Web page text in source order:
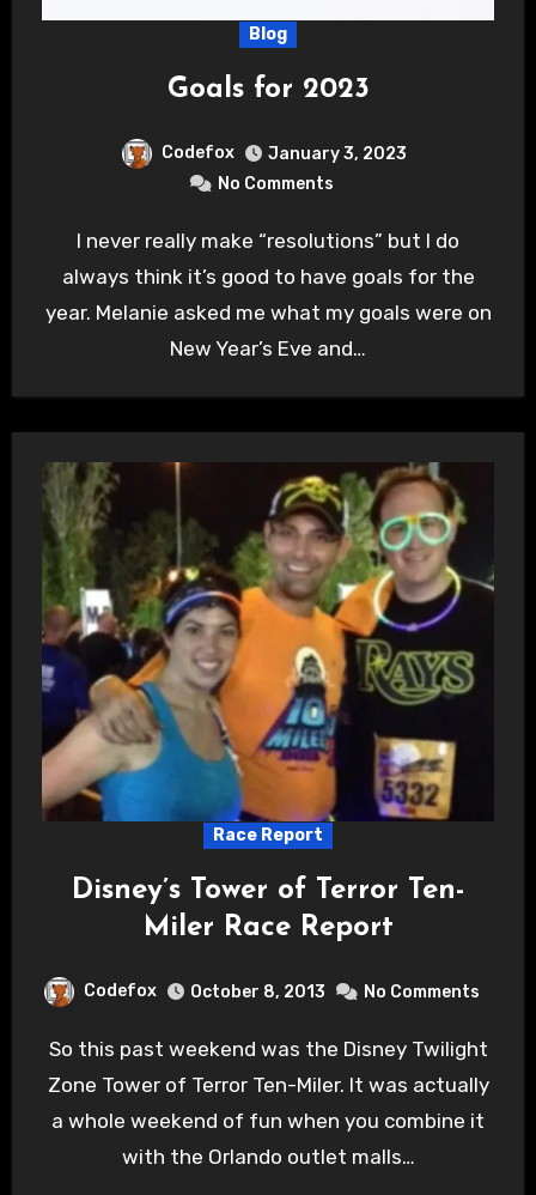
Blog
Goals for 2023
Codefox
January 3, 2023
No Comments
I never really make “resolutions” but I do
always think it’s good to have goals for the
year. Melanie asked me what my goals were on
New Year’s Eve and…
Race Report
Disney’s Tower of Terror Ten-
Miler Race Report
Codefox October 8, 2013 No Comments
So this past weekend was the Disney Twilight
Zone Tower of Terror Ten-Miler. It was actually
a whole weekend of fun when you combine it
with the Orlando outlet malls…